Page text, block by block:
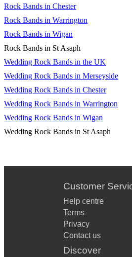
Rock Bands in Chester
Rock Bands in Warrington
Rock Bands in Wigan
Rock Bands in St Asaph
Wedding Rock Bands in the UK
Wedding Rock Bands in Merseyside
Wedding Rock Bands in Chester
Wedding Rock Bands in Warrington
Wedding Rock Bands in Wigan
Wedding Rock Bands in St Asaph
Customer
Help centre
Terms
Privacy
Contact us
Discover